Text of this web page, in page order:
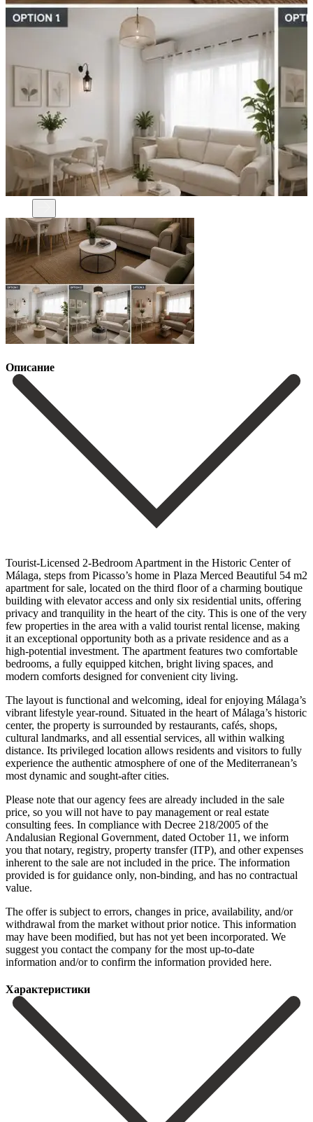
Описание
Tourist-Licensed 2-Bedroom Apartment in the Historic Center of
Málaga, steps from Picasso’s home in Plaza Merced Beautiful 54 m2
apartment for sale, located on the third floor of a charming boutique
building with elevator access and only six residential units, offering
privacy and tranquility in the heart of the city. This is one of the very
few properties in the area with a valid tourist rental license, making
it an exceptional opportunity both as a private residence and as a
high-potential investment. The apartment features two comfortable
bedrooms, a fully equipped kitchen, bright living spaces, and
modern comforts designed for convenient city living.
The layout is functional and welcoming, ideal for enjoying Málaga’s
vibrant lifestyle year-round. Situated in the heart of Málaga’s historic
center, the property is surrounded by restaurants, cafés, shops,
cultural landmarks, and all essential services, all within walking
distance. Its privileged location allows residents and visitors to fully
experience the authentic atmosphere of one of the Mediterranean’s
most dynamic and sought-after cities.
Please note that our agency fees are already included in the sale
price, so you will not have to pay management or real estate
consulting fees. In compliance with Decree 218/2005 of the
Andalusian Regional Government, dated October 11, we inform
you that notary, registry, property transfer (ITP), and other expenses
inherent to the sale are not included in the price. The information
provided is for guidance only, non-binding, and has no contractual
value.
The offer is subject to errors, changes in price, availability, and/or
withdrawal from the market without prior notice. This ‌information
‌may ‌have ‌been modified, ‌but has ‌not yet been incorporated. We
suggest you contact ‌the company ‌for the ‌most up-to-date
information ‌and/or ‌to ‌confirm ‌the ‌information ‌provided ‌here.
Характеристики